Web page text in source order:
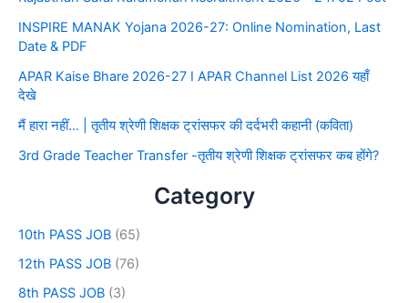
INSPIRE MANAK Yojana 2026-27: Online Nomination, Last
Date & PDF
APAR Kaise Bhare 2026-27 I APAR Channel List 2026 यहाँ
देखे
मैं हारा नहीं… | तृतीय श्रेणी शिक्षक ट्रांसफर की दर्दभरी कहानी (कविता)
3rd Grade Teacher Transfer -तृतीय श्रेणी शिक्षक ट्रांसफर कब होंगे?
Category
10th PASS JOB (65)
12th PASS JOB (76)
8th PASS JOB (3)